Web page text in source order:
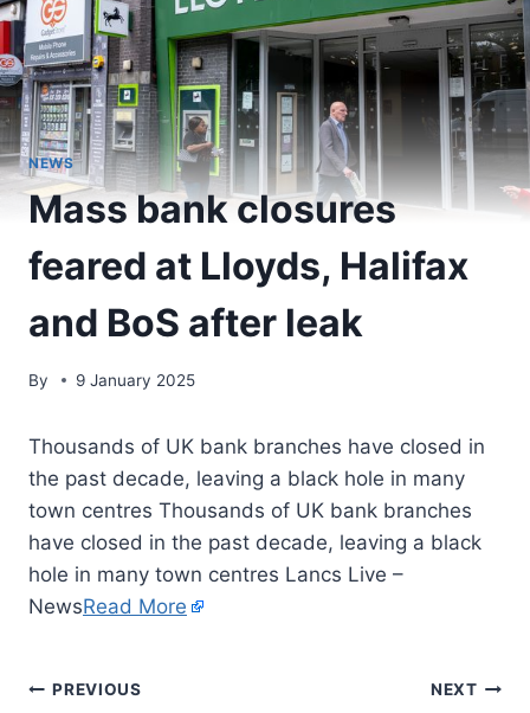
NEWS
Mass bank closures
feared at Lloyds, Halifax
and BoS after leak
By 9 January 2025
Thousands of UK bank branches have closed in
the past decade, leaving a black hole in many
town centres Thousands of UK bank branches
have closed in the past decade, leaving a black
hole in many town centres Lancs Live –
NewsRead More
PREVIOUS NEXT